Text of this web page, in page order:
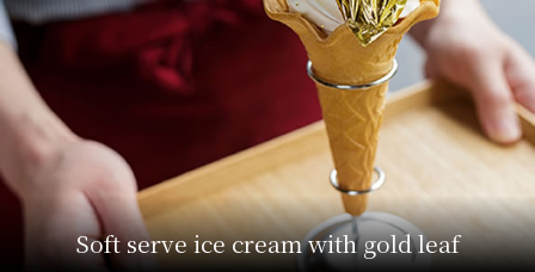
Soft serve ice cream with gold leaf